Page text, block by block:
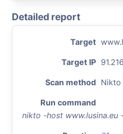
Detailed report
Target
Target IP
Scan method Nikto
Run command
nikto -host www.lusina.eu